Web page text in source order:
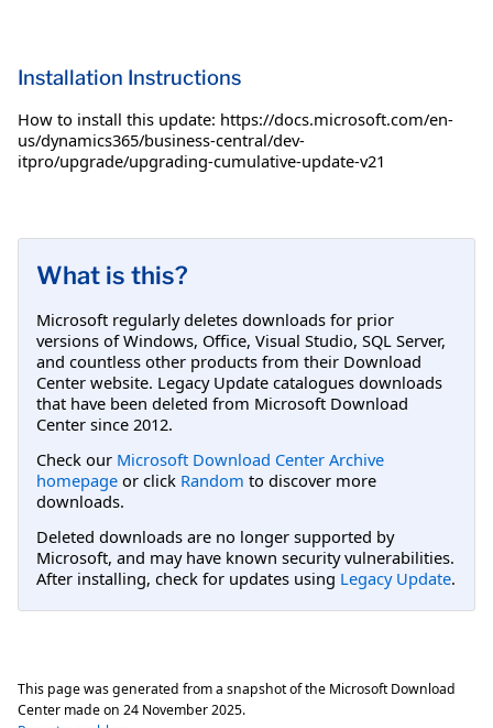
Installation Instructions
How to install this update: https://docs.microsoft.com/en-
us/dynamics365/business-central/dev-
itpro/upgrade/upgrading-cumulative-update-v21
What is this?
Microsoft regularly deletes downloads for prior
versions of Windows, Office, Visual Studio, SQL Server,
and countless other products from their Download
Center website. Legacy Update catalogues downloads
that have been deleted from Microsoft Download
Center since 2012.
Check our Microsoft Download Center Archive
homepage or click Random to discover more
downloads.
Deleted downloads are no longer supported by
Microsoft, and may have known security vulnerabilities.
After installing, check for updates using Legacy Update.
This page was generated from a snapshot of the Microsoft Download
Center made on 24 November 2025.